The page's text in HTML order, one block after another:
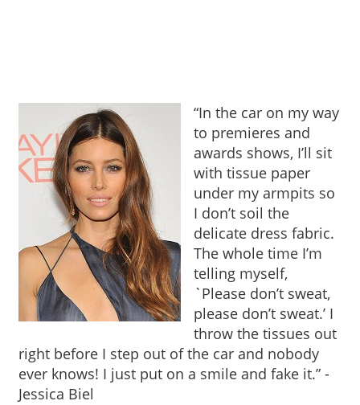
“In the car on my way
to premieres and
awards shows, I’ll sit
with tissue paper
under my armpits so
I don’t soil the
delicate dress fabric.
The whole time I’m
telling myself,
`Please don’t sweat,
please don’t sweat.’ I
throw the tissues out
right before I step out of the car and nobody
ever knows! I just put on a smile and fake it.” -
Jessica Biel